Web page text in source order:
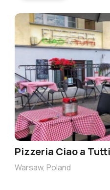
Pizzeria Ciao a Tutti
Warsaw, Poland